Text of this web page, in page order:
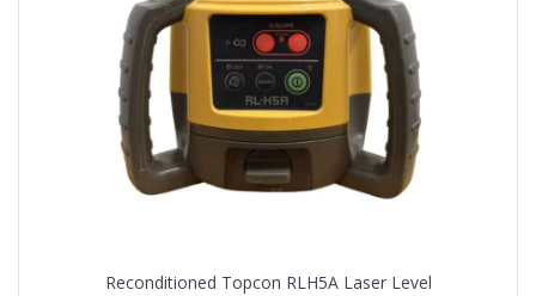
Reconditioned Topcon RLH5A Laser Level